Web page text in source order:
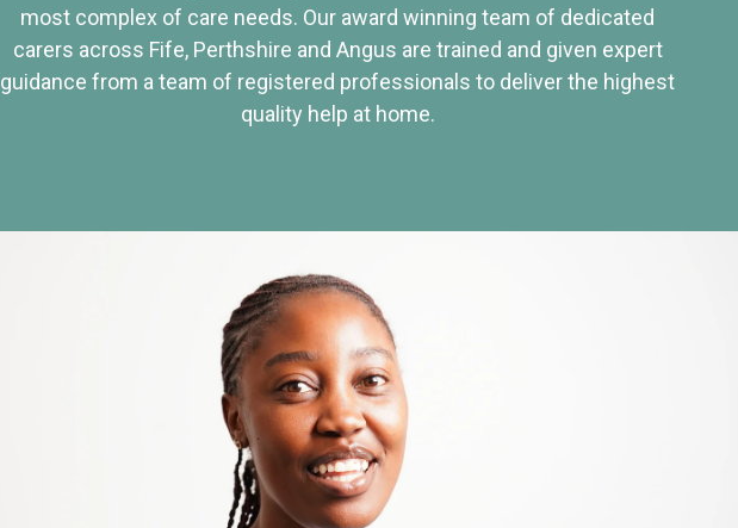
most complex of care needs. Our award winning team of dedicated
carers across Fife, Perthshire and Angus are trained and given expert
guidance from a team of registered professionals to deliver the highest
quality help at home.